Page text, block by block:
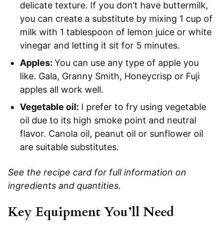
delicate texture. If you don’t have buttermilk,
you can create a substitute by mixing 1 cup of
milk with 1 tablespoon of lemon juice or white
vinegar and letting it sit for 5 minutes.
Apples: You can use any type of apple you
like. Gala, Granny Smith, Honeycrisp or Fuji
apples all work well.
Vegetable oil: I prefer to fry using vegetable
oil due to its high smoke point and neutral
flavor. Canola oil, peanut oil or sunflower oil
are suitable substitutes.
See the recipe card for full information on
ingredients and quantities.
Key Equipment You’ll Need